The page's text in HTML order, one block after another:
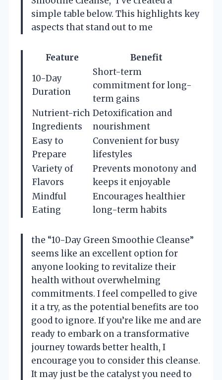
simple table below. This highlights key
aspects that stand out to me
Feature
Benefit
10-Day
Duration
Short-term
commitment for long-
term gains
Nutrient-rich
Ingredients
Detoxification and
nourishment
Easy to
Prepare
Convenient for busy
lifestyles
Variety of
Flavors
Prevents monotony and
keeps it enjoyable
Mindful
Eating
Encourages healthier
long-term habits
the “10-Day Green Smoothie Cleanse”
seems like an excellent option for
anyone looking to revitalize their
health without overwhelming
commitments. I feel compelled to give
it a try, as the potential benefits are too
good to ignore. If you’re like me and are
ready to embark on a transformative
journey towards better health, I
encourage you to consider this cleanse.
It may just be the catalyst you need to